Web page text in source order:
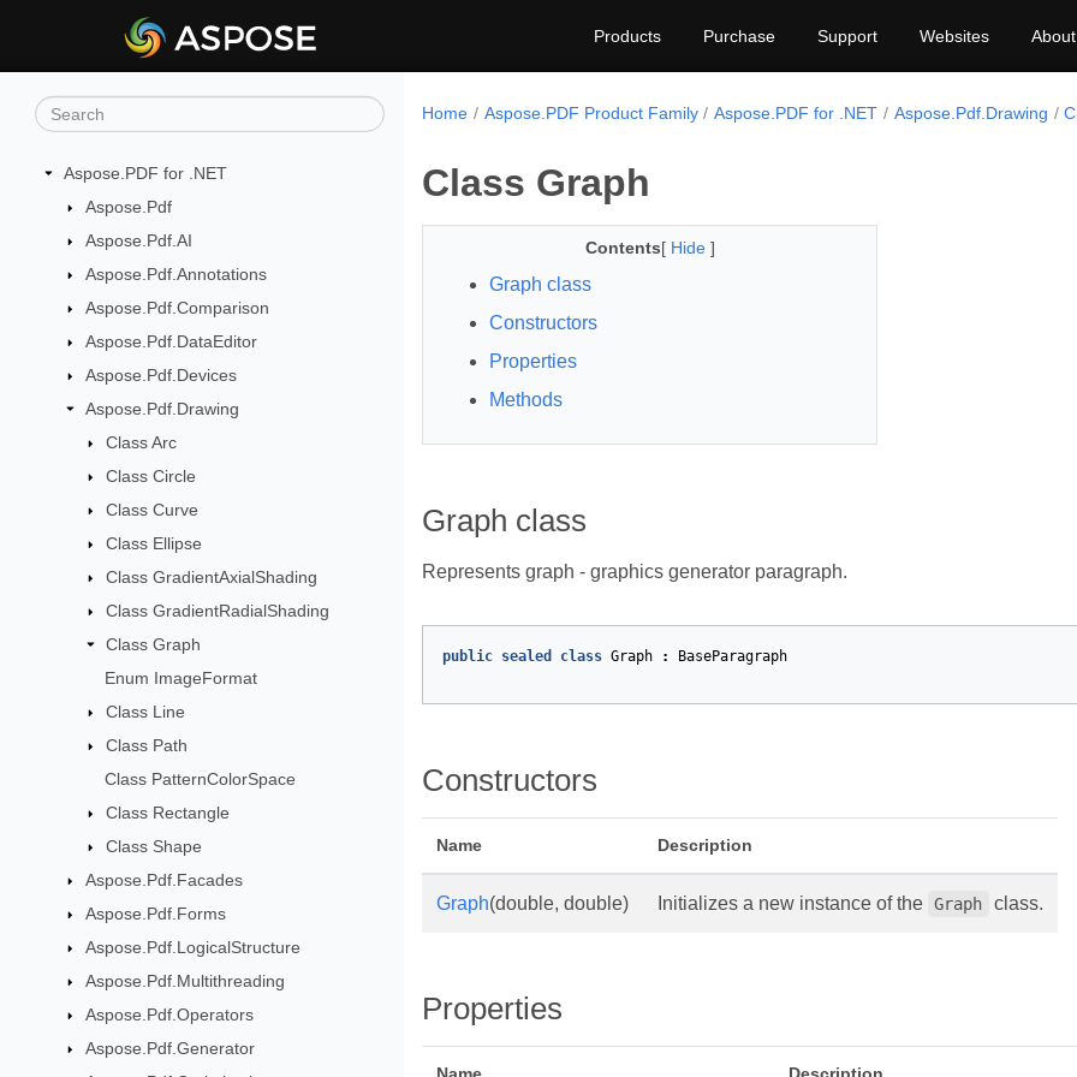
Products Purchase Support Websites About
Aspose.PDF for .NET
Aspose.Pdf
Aspose.Pdf.AI
Aspose.Pdf.Annotations
Aspose.Pdf.Comparison
Aspose.Pdf.DataEditor
Aspose.Pdf.Devices
Aspose.Pdf.Drawing
Class Arc
Class Circle
Class Curve
Class Ellipse
Class GradientAxialShading
Class GradientRadialShading
Class Graph
Enum ImageFormat
Class Line
Class Path
Class PatternColorSpace
Class Rectangle
Class Shape
Aspose.Pdf.Facades
Aspose.Pdf.Forms
Aspose.Pdf.LogicalStructure
Aspose.Pdf.Multithreading
Aspose.Pdf.Operators
Aspose.Pdf.Generator
Home Aspose.PDF Product Family Aspose.PDF for .NET Aspose.Pdf.Drawing
Class Graph
Contents[ Hide ]
Graph class
Constructors
Properties
Methods
Graph class
Represents graph - graphics generator paragraph.
public sealed class Graph : BaseParagraph
Constructors
Name Description
Graph(double, double) Initializes a new instance of the Graph class.
Properties